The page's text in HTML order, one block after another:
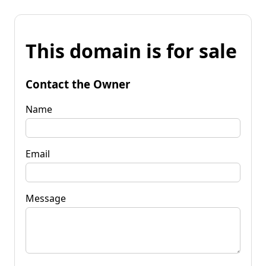
This domain is for sale
Contact the Owner
Name
Email
Message